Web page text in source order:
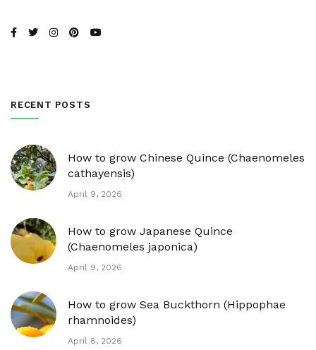
RECENT POSTS
How to grow Chinese Quince (Chaenomeles
cathayensis)
April 9, 2026
How to grow Japanese Quince
(Chaenomeles japonica)
April 9, 2026
How to grow Sea Buckthorn (Hippophae
rhamnoides)
April 8, 2026